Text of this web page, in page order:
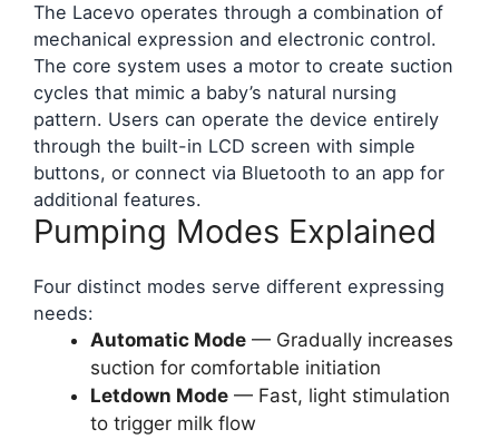
The Lacevo operates through a combination of
mechanical expression and electronic control.
The core system uses a motor to create suction
cycles that mimic a baby’s natural nursing
pattern. Users can operate the device entirely
through the built-in LCD screen with simple
buttons, or connect via Bluetooth to an app for
additional features.
Pumping Modes Explained
Four distinct modes serve different expressing
needs:
Automatic Mode — Gradually increases
suction for comfortable initiation
Letdown Mode — Fast, light stimulation
to trigger milk flow